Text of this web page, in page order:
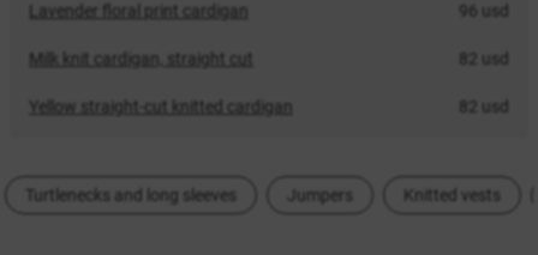
Lavender floral print cardigan 96 usd
Milk knit cardigan, straight cut 82 usd
Yellow straight-cut knitted cardigan 82 usd
Turtlenecks and long sleeves Jumpers Knitted vests